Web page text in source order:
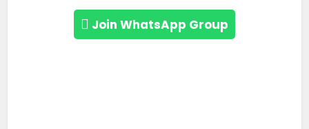
Join WhatsApp Group